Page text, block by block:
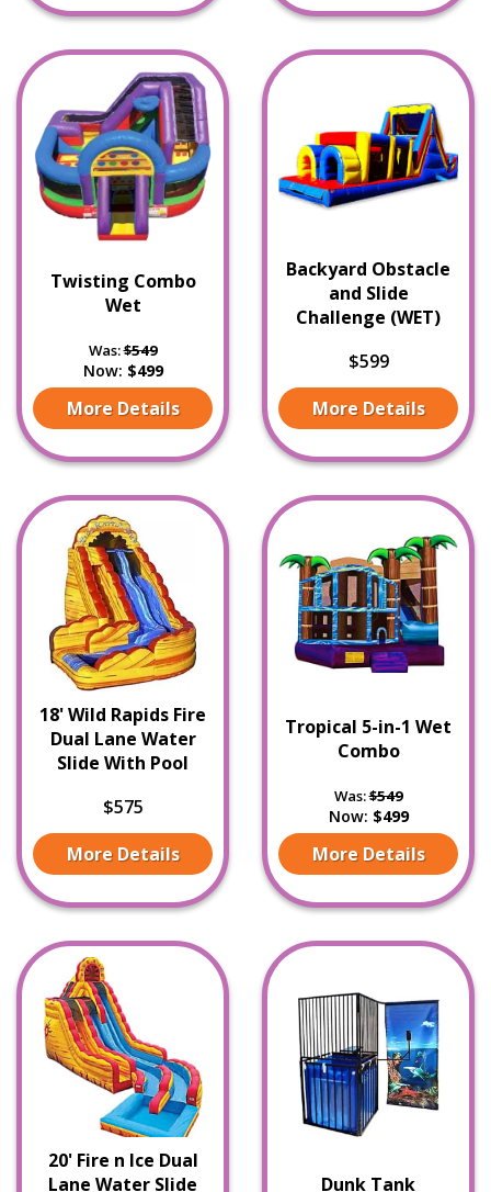
Twisting Combo
Wet
Was:$549
Now: $499
More Details
Backyard Obstacle
and Slide
Challenge (WET)
$599
More Details
18' Wild Rapids Fire
Dual Lane Water
Slide With Pool
$575
More Details
Tropical 5-in-1 Wet
Combo
Was:$549
Now: $499
More Details
20' Fire n Ice Dual
Lane Water Slide
Dunk Tank